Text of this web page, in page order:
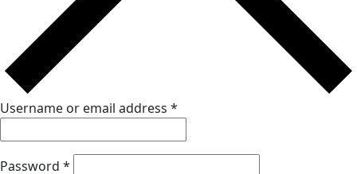
Username or email address *
Password *